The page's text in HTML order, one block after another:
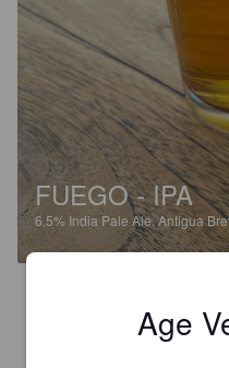
FUEGO - IPA
6.5% India Pale Ale.Antigua
This is a really nicely
Age